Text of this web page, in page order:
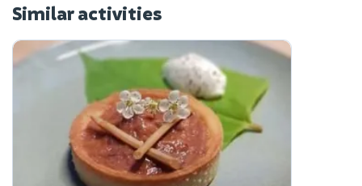
Similar activities